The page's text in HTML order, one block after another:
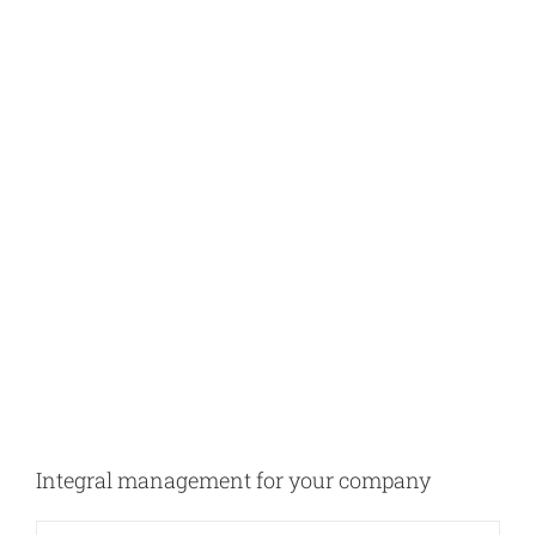
Integral management for your company